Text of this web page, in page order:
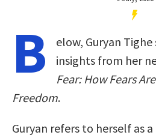
B
elow, Guryan Tighe
insights from her
Fear: How Fears
Freedom.
Guryan refers to herself as